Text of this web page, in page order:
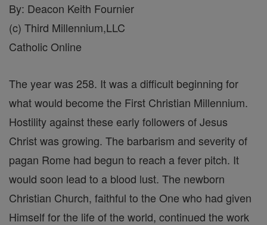
By: Deacon Keith Fournier
(c) Third Millennium,LLC
Catholic Online
The year was 258. It was a difficult beginning for
what would become the First Christian Millennium.
Hostility against these early followers of Jesus
Christ was growing. The barbarism and severity of
pagan Rome had begun to reach a fever pitch. It
would soon lead to a blood lust. The newborn
Christian Church, faithful to the One who had given
Himself for the life of the world, continued the work